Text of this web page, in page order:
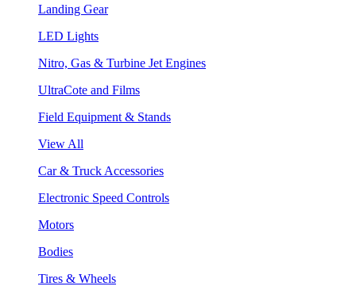
Landing Gear
LED Lights
Nitro, Gas & Turbine Jet Engines
UltraCote and Films
Field Equipment & Stands
View All
Car & Truck Accessories
Electronic Speed Controls
Motors
Bodies
Tires & Wheels